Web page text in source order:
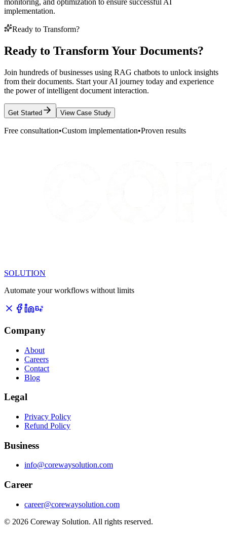
monitoring, and optimization to ensure successful AI
implementation.
Ready to Transform?
Ready to Transform Your Documents?
Join hundreds of businesses using RAG chatbots to unlock insights
from their documents. Start your AI journey today and experience
the power of intelligent document interaction.
Get Started View Case Study
Free consultation•Custom implementation•Proven results
SOLUTION
Automate your workflows without limits
Company
About
Careers
Contact
Blog
Legal
Privacy Policy
Refund Policy
Business
info@corewaysolution.com
Career
career@corewaysolution.com
© 2026 Coreway Solution. All rights reserved.